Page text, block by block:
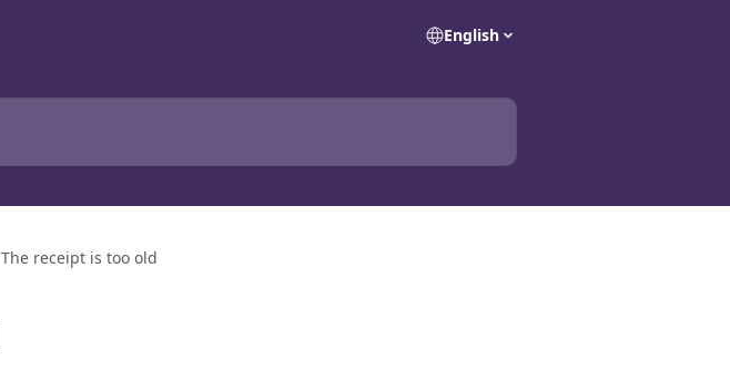
English
The receipt is too old